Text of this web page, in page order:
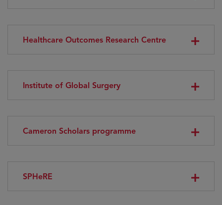
Healthcare Outcomes Research Centre
Institute of Global Surgery
Cameron Scholars programme
SPHeRE